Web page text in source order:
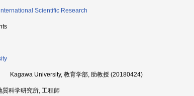
Scientific Research
Kagawa University, 教育学部, 助教授 (20180424)
科学研究所, 工程師